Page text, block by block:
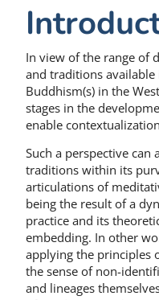
In view of the range of
and traditions
Buddhism(s) in the
stages in the
enable
Such a perspective
traditions within its
articulations of
being the result of a
practice and its
embedding. In other
applying the principles
the sense of non-
and lineages